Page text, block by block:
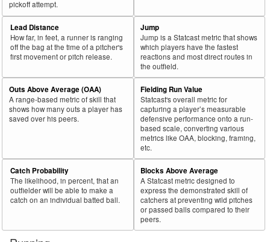
pickoff attempt.
Lead Distance
How far, in feet, a runner is ranging
off the bag at the time of a pitcher's
first movement or pitch release.
Jump
Jump is a Statcast metric that shows
which players have the fastest
reactions and most direct routes in
the outfield.
Outs Above Average (OAA)
A range-based metric of skill that
shows how many outs a player has
saved over his peers.
Fielding Run Value
Statcast's overall metric for
capturing a player’s measurable
defensive performance onto a run-
based scale, converting various
metrics like OAA, blocking, framing,
etc.
Catch Probability
The likelihood, in percent, that an
outfielder will be able to make a
catch on an individual batted ball.
Blocks Above Average
A Statcast metric designed to
express the demonstrated skill of
catchers at preventing wild pitches
or passed balls compared to their
peers.